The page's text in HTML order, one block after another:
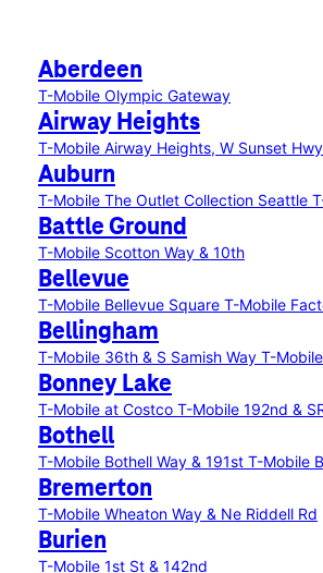
Aberdeen
T-Mobile Olympic Gateway
Airway Heights
T-Mobile Airway Heights, W Sunset Hwy
Auburn
T-Mobile The Outlet Collection Seattle
Battle Ground
T-Mobile Scotton Way & 10th
Bellevue
T-Mobile Bellevue Square T-Mobile
Bellingham
T-Mobile 36th & S Samish Way T-
Bonney Lake
T-Mobile at Costco T-Mobile 192nd &
Bothell
T-Mobile Bothell Way & 191st T-Mobile
Bremerton
T-Mobile Wheaton Way & Ne Riddell Rd
Burien
T-Mobile 1st St & 142nd